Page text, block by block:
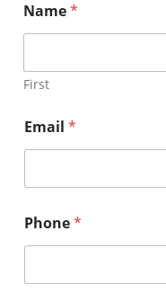
Member Directory
Join Today
NorCoWIB Photo
Contact NorCoWIB
Login
Name*
First
Email *
Phone*